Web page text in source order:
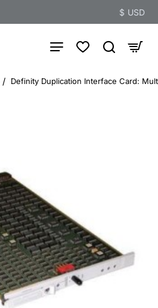
$ USD
Definity Duplication Interface Card: